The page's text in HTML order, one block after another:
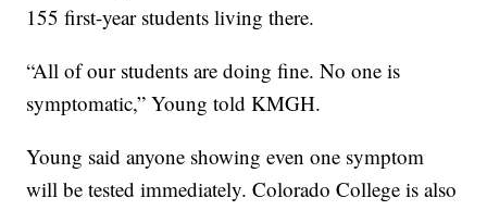
155 first-year students living there.
“All of our students are doing fine. No one is
symptomatic,” Young told KMGH.
Young said anyone showing even one symptom
will be tested immediately. Colorado College is also